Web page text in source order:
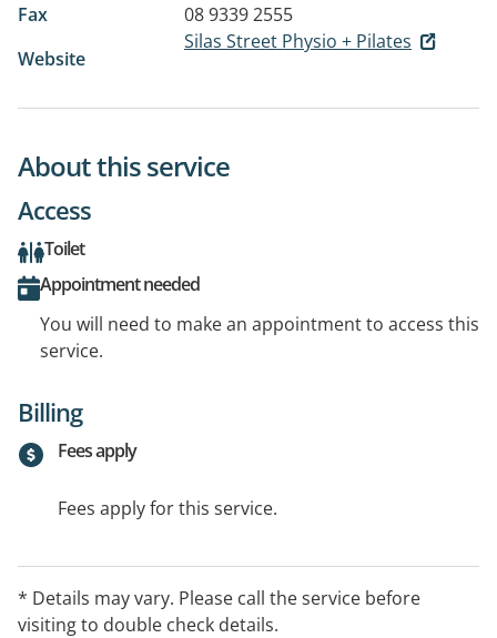
Fax
08 9339 2555
Website
Silas Street Physio + Pilates
About this service
Access
Toilet
Appointment needed
You will need to make an appointment to access this
service.
Billing
Fees apply
Fees apply for this service.
* Details may vary. Please call the service before
visiting to double check details.